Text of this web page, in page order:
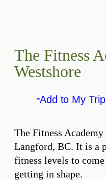
The Fitness
Westshore
Add to My
The Fitness
Langford, BC. It is a
fitness levels to
getting in shape.